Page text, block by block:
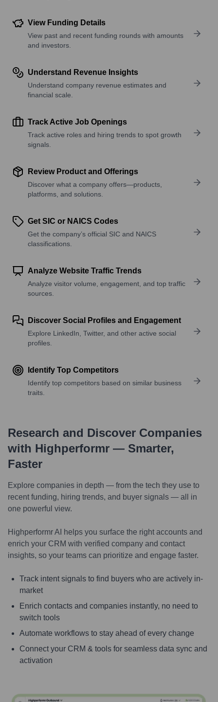
View Funding Details
View past and recent funding rounds with amounts
and investors.
Understand Revenue Insights
Understand company revenue estimates and
financial scale.
Track Active Job Openings
Track active roles and hiring trends to spot growth
signals.
Review Product and Offerings
Discover what a company offers—products,
platforms, and solutions.
Get SIC or NAICS Codes
Get the company’s official SIC and NAICS
classifications.
Analyze Website Traffic Trends
Analyze visitor volume, engagement, and top traffic
sources.
Discover Social Profiles and Engagement
Explore LinkedIn, Twitter, and other active social
profiles.
Identify Top Competitors
Identify top competitors based on similar business
traits.
Research and Discover Companies
with Highperformr — Smarter,
Faster
Explore companies in depth — from the tech they use to
recent funding, hiring trends, and buyer signals — all in
one powerful view.
Highperformr AI helps you surface the right accounts and
enrich your CRM with verified company and contact
insights, so your teams can prioritize and engage faster.
Track intent signals to find buyers who are actively in-
market
Enrich contacts and companies instantly, no need to
switch tools
Automate workflows to stay ahead of every change
Connect your CRM & tools for seamless data sync and
activation